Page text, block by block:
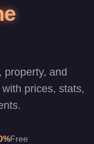
property, and
prices, stats,
Free